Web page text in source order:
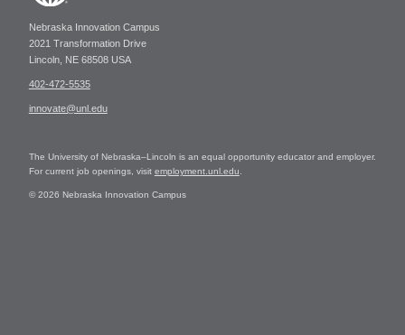
Nebraska Innovation Campus
2021 Transformation Drive
Lincoln, NE 68508 USA
402-472-5535
innovate@unl.edu
The University of Nebraska–Lincoln is an equal opportunity educator and employer.
For current job openings, visit employment.unl.edu
© 2026 Nebraska Innovation Campus